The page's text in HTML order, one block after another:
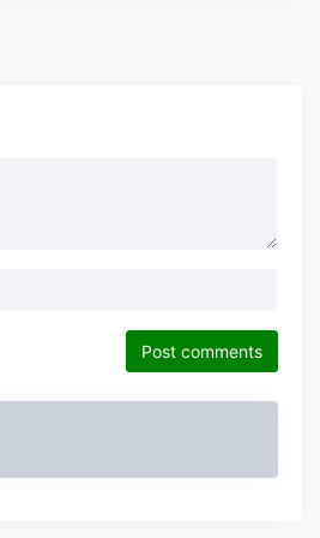
Post comments